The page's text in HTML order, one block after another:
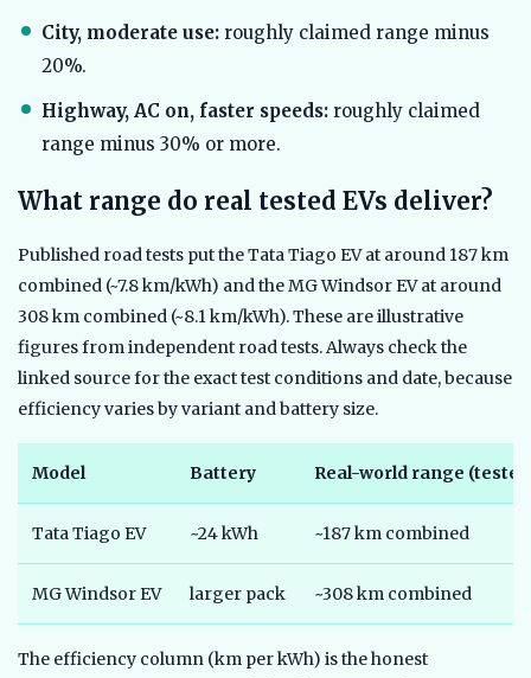
City, moderate use: roughly claimed range minus
20%.
Highway, AC on, faster speeds: roughly claimed
range minus 30% or more.
What range do real tested EVs deliver?
Published road tests put the Tata Tiago EV at around 187 km
combined (~7.8 km/kWh) and the MG Windsor EV at around
308 km combined (~8.1 km/kWh). These are illustrative
figures from independent road tests. Always check the
linked source for the exact test conditions and date, because
efficiency varies by variant and battery size.
Model Battery Real-world range
Tata Tiago EV ~24 kWh ~187 km combined
MG Windsor EV larger pack ~308 km combined
The efficiency column (km per kWh) is the honest